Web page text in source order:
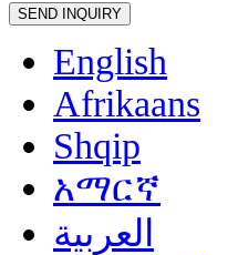
English
Afrikaans
Shqip
አማርኛ
العربية